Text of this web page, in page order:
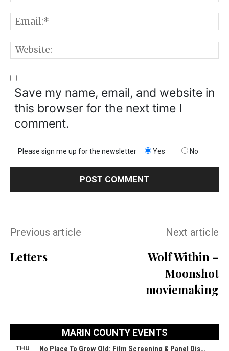
Save my name, email, and website in
this browser for the next time I
comment.
Please sign me up for the newsletter Yes No
Previous article
Letters
Next article
Wolf Within –
Moonshot
moviemaking